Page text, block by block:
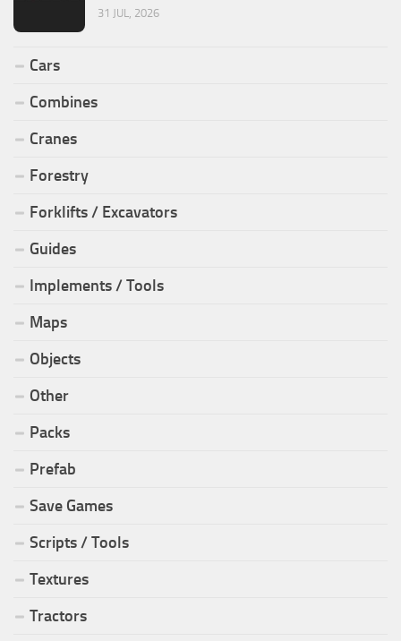
31 JUL, 2026
Cars
Combines
Cranes
Forestry
Forklifts / Excavators
Guides
Implements / Tools
Maps
Objects
Other
Packs
Prefab
Save Games
Scripts / Tools
Textures
Tractors